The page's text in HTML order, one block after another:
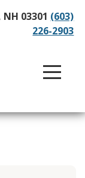
03301 (603)
226-2903